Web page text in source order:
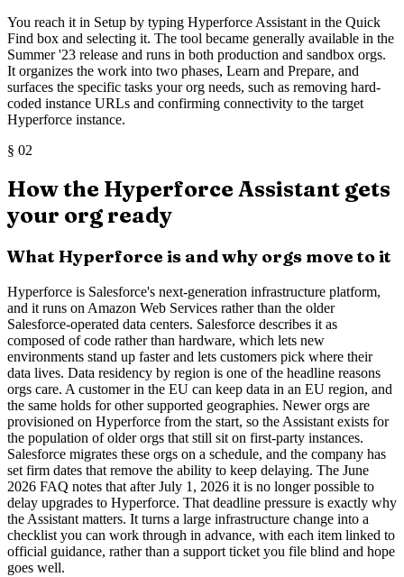
You reach it in Setup by typing Hyperforce Assistant in the Quick
Find box and selecting it. The tool became generally available in the
Summer '23 release and runs in both production and sandbox orgs.
It organizes the work into two phases, Learn and Prepare, and
surfaces the specific tasks your org needs, such as removing hard-
coded instance URLs and confirming connectivity to the target
Hyperforce instance.
§ 02
How the Hyperforce Assistant gets
your org ready
What Hyperforce is and why orgs move to it
Hyperforce is Salesforce's next-generation infrastructure platform,
and it runs on Amazon Web Services rather than the older
Salesforce-operated data centers. Salesforce describes it as
composed of code rather than hardware, which lets new
environments stand up faster and lets customers pick where their
data lives. Data residency by region is one of the headline reasons
orgs care. A customer in the EU can keep data in an EU region, and
the same holds for other supported geographies. Newer orgs are
provisioned on Hyperforce from the start, so the Assistant exists for
the population of older orgs that still sit on first-party instances.
Salesforce migrates these orgs on a schedule, and the company has
set firm dates that remove the ability to keep delaying. The June
2026 FAQ notes that after July 1, 2026 it is no longer possible to
delay upgrades to Hyperforce. That deadline pressure is exactly why
the Assistant matters. It turns a large infrastructure change into a
checklist you can work through in advance, with each item linked to
official guidance, rather than a support ticket you file blind and hope
goes well.